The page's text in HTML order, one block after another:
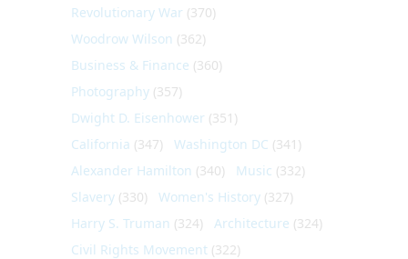
Revolutionary War (370)
Woodrow Wilson (362)
Business & Finance (360)
Photography (357)
Dwight D. Eisenhower (351)
California (347) Washington DC (341)
Alexander Hamilton (340) Music (332)
Slavery (330) Women's History (327)
Harry S. Truman (324) Architecture (324)
Civil Rights Movement (322)